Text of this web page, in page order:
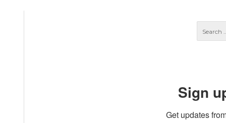
Sign
Get updates